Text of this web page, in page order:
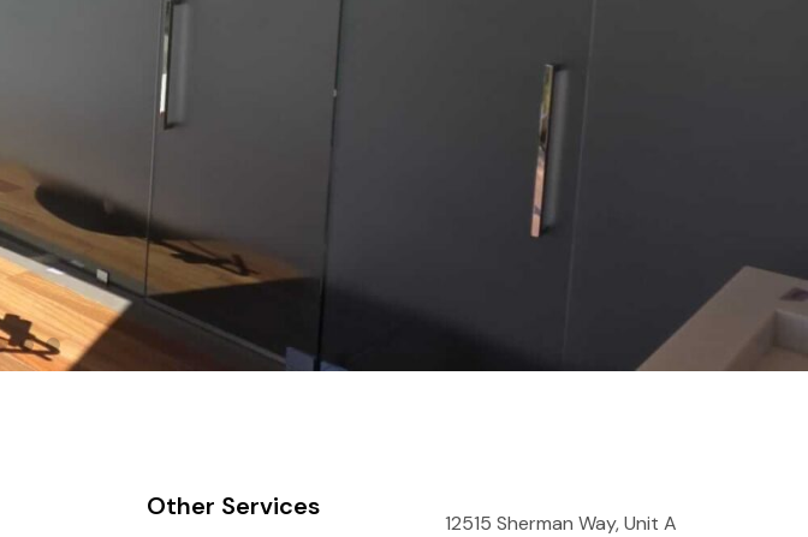
Other Services
12515 Sherman Way, Unit A